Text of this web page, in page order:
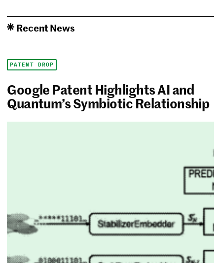
Recent News
PATENT DROP
Google Patent Highlights AI and
Quantum’s Symbiotic Relationship